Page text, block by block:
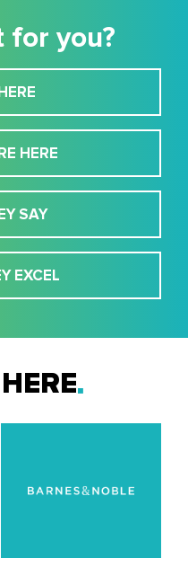
for you?
HERE
SAY
EXCEL